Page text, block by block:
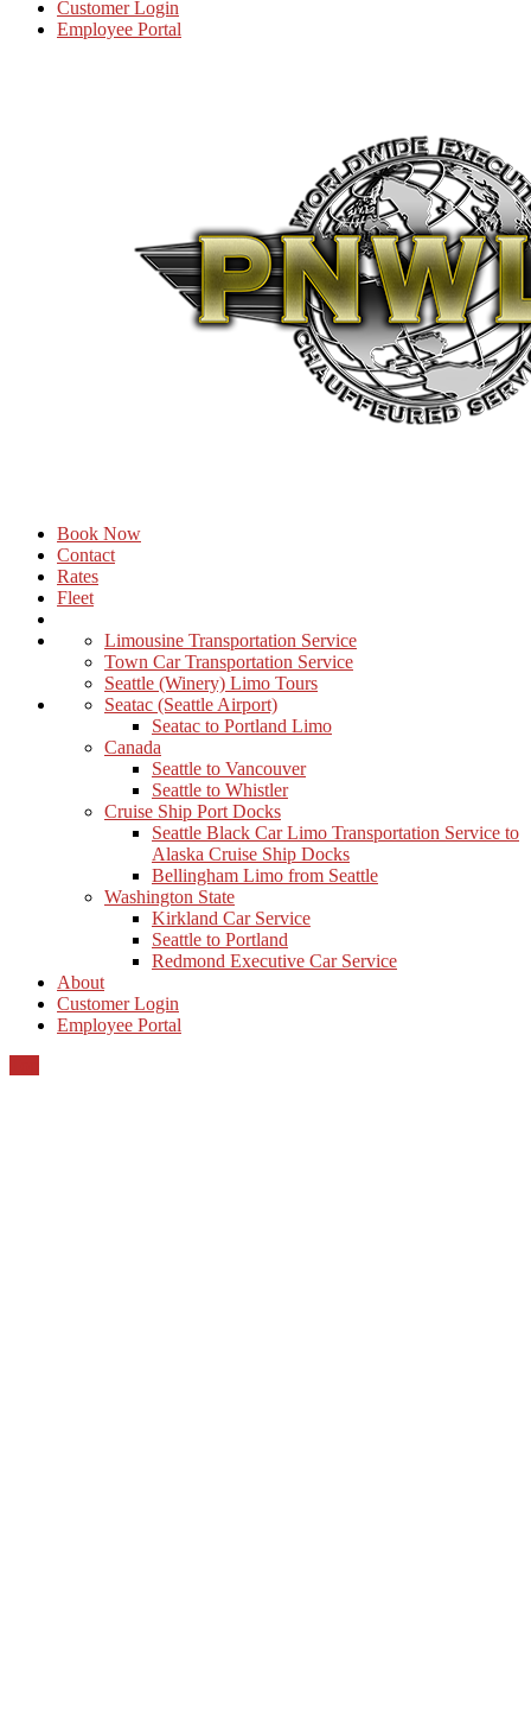
Customer Login
Employee Portal
Book Now
Contact
Rates
Fleet
Limousine Transportation Service
Town Car Transportation Service
Seattle (Winery) Limo Tours
Seatac (Seattle Airport)
Seatac to Portland Limo
Canada
Seattle to Vancouver
Seattle to Whistler
Cruise Ship Port Docks
Seattle Black Car Limo Transportation Service to
Alaska Cruise Ship Docks
Bellingham Limo from Seattle
Washington State
Kirkland Car Service
Seattle to Portland
Redmond Executive Car Service
About
Customer Login
Employee Portal